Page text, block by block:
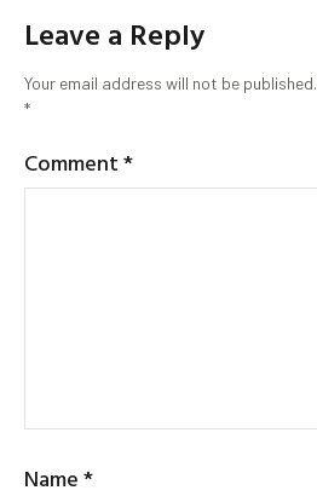
Leave a Reply
Your email address will not be published.
*
Comment*
Name*